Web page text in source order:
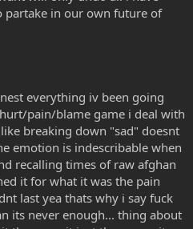
in our own future of
everything iv been going
pain/blame game i deal with
breaking down "sad" doesnt
emotion is indescribable when
recalling times of raw afghan
it for what it was the pain
last yea thats why i say fuck
its never enough... thing about